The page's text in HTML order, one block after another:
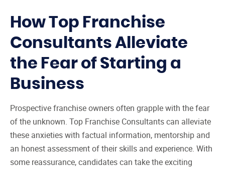
How Top Franchise
Consultants Alleviate
the Fear of Starting a
Business
Prospective franchise owners often grapple with the fear
of the unknown. Top Franchise Consultants can alleviate
these anxieties with factual information, mentorship and
an honest assessment of their skills and experience. With
some reassurance, candidates can take the exciting